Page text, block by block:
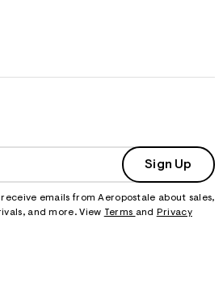
Sign Up
emails from Aeropostale about sales,
and more. View Terms and
Privacy